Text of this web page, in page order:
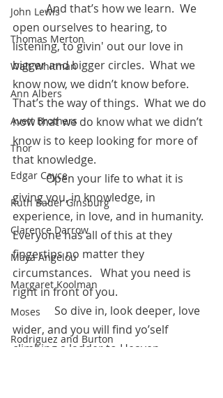
John Lewis
Thomas Merton
Walt Whitman
Ann Albers
Avett Brothers
Thor
Edgar Cayce
Ruth Bader Ginsburg
Clarence Darrow
Maya Angelou
Margaret Koolman
Moses
Rodriguez and Burton
            And that’s how we learn.  We
open ourselves to hearing, to
listening, to givin' out our love in
bigger and bigger circles.  What we
know now, we didn’t know before.
That’s the way of things.  What we do
now that we do know what we didn’t
know is to keep looking for more of
that knowledge.
            Open your life to what it is
giving you, in knowledge, in
experience, in love, and in humanity.
Everyone has all of this at they
fingertips no matter they
circumstances.   What you need is
right in front of you.
	     So dive in, look deeper, love
wider, and you will find yo’self
climbing a ladder to Heaven.